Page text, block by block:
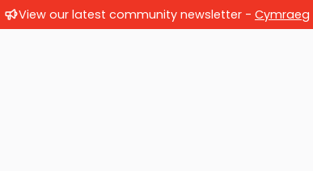
View our latest community newsletter - Cymraeg